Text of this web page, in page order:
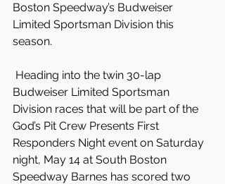
Boston Speedway’s Budweiser
Limited Sportsman Division this
season.
Budweiser Limited Sportsman
Division races that will be part of the
God’s Pit Crew Presents First
Responders Night event on Saturday
night, May 14 at South Boston
Speedway Barnes has scored two